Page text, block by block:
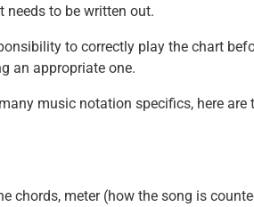
needs to be written out.
to correctly play the chart
an appropriate one.
music notation specifics, here
chords, meter (how the song is